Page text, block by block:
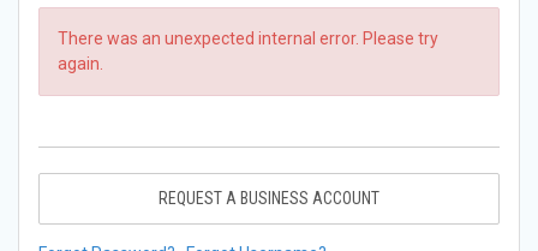
There was an unexpected internal error. Please try
again.
REQUEST A BUSINESS ACCOUNT